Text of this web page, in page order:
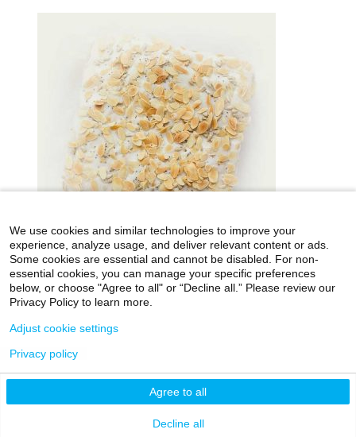
icahn.mssm.edu
Health Mount Sinai Blog
Archives Catalog
©2026 Icahn School of Medicine at Mount Sinai
Terms & Conditions
Discrimination Notice
We use cookies and similar technologies to improve your
experience, analyze usage, and deliver relevant content or ads.
Some cookies are essential and cannot be disabled. For non-
essential cookies, you can manage your specific preferences
below, or choose "Agree to all" or “Decline all.” Please review our
Privacy Policy to learn more.
Agree to all
Decline all
Adjust cookie settings
Privacy policy